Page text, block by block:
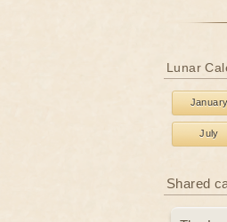
Lunar
July
Shared